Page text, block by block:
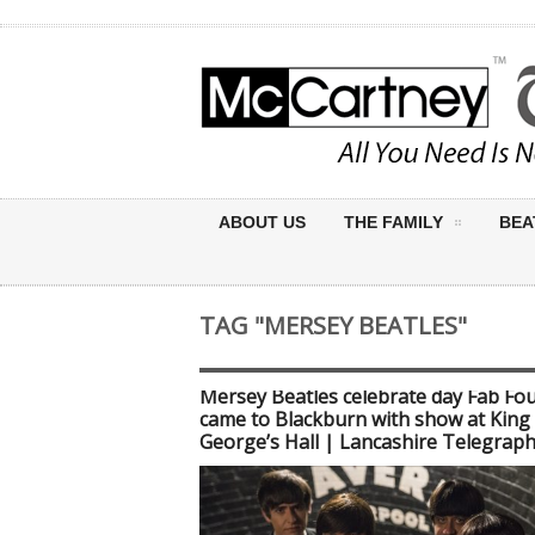
ABOUT US THE FAMILY
TAG "MERSEY BEATLES"
Mersey Beatles celebrate day Fab
came to Blackburn with show at King
George’s Hall | Lancashire Telegraph